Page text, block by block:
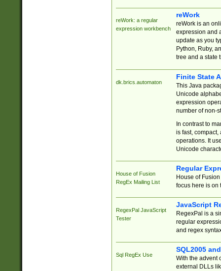
reWork: a regular
expression workbench
reWork
reWork is an
expression and
update as you
Python, Ruby,
tree and a state
dk.brics.automaton
Finite State
This Java
Unicode
expression
number of non-
In contrast to
is fast,
operations. It
Unicode
House of Fusion
RegEx Mailing List
Regular
House of
focus here is on
RegexPal JavaScript
Tester
JavaScript
RegexPal is a
regular
and regex
Sql RegEx Use
SQL2005
With the advent
external DLLs